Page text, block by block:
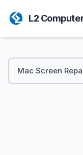
L2
Mac Screen